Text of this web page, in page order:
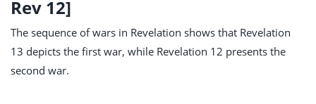
Rev 12]
The sequence of wars in Revelation shows that Revelation
13 depicts the first war, while Revelation 12 presents the
second war.